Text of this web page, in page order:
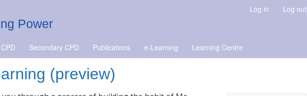
Log in Log out
Power
Secondary CPD Publications e-Learning Learning Centre
(preview)